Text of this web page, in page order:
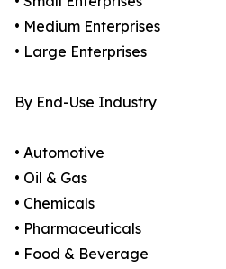
• Medium Enterprises
• Large Enterprises
By End-Use Industry
• Automotive
• Oil & Gas
• Chemicals
• Pharmaceuticals
• Food & Beverage